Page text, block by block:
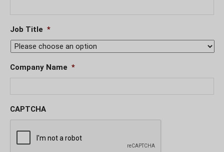
Job Title *
Company Name *
CAPTCHA